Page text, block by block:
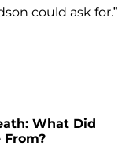
could ask for.”
What Did
From?